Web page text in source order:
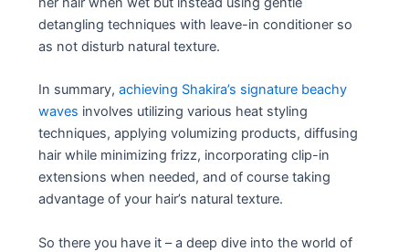
detangling techniques with leave-in conditioner so
as not disturb natural texture.
In summary,achieving Shakira’s signature beachy
waves involves utilizing various heat styling
techniques, applying volumizing products, diffusing
hair while minimizing frizz, incorporating clip-in
extensions when needed, and of course taking
advantage of your hair’s natural texture.
So there you have it – a deep dive into the world of